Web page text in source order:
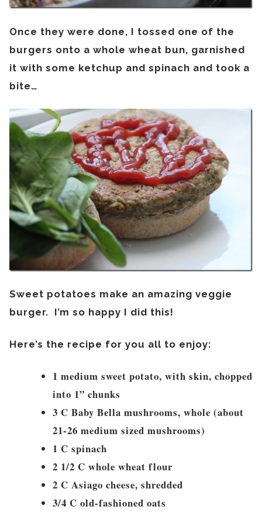
Once they were done, I tossed one of the
burgers onto a whole wheat bun, garnished
it with some ketchup and spinach and took a
bite…
Sweet potatoes make an amazing veggie
burger. I’m so happy I did this!
Here’s the recipe for you all to enjoy:
1 medium sweet potato, with skin, chopped
into 1” chunks
3 C Baby Bella mushrooms, whole (about
21-26 medium sized mushrooms)
1 C spinach
2 1/2 C whole wheat flour
2 C Asiago cheese, shredded
3/4 C old-fashioned oats